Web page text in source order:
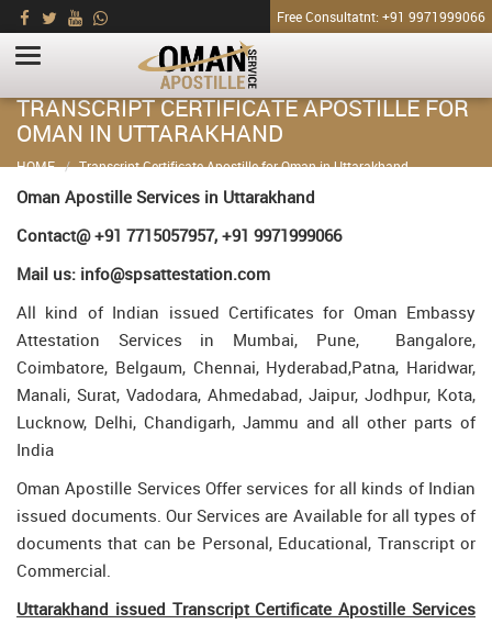
Free Consultatnt: +91 9971999066
TRANSCRIPT CERTIFICATE APOSTILLE FOR
OMAN IN UTTARAKHAND
HOME Transcript Certificate Apostille for Oman in Uttarakhand
Oman Apostille Services in Uttarakhand
Contact@ +91 7715057957, +91 9971999066
Mail us: info@spsattestation.com
All kind of Indian issued Certificates for Oman Embassy
Attestation Services in Mumbai, Pune, Bangalore,
Coimbatore, Belgaum, Chennai, Hyderabad,Patna, Haridwar,
Manali, Surat, Vadodara, Ahmedabad, Jaipur, Jodhpur, Kota,
Lucknow, Delhi, Chandigarh, Jammu and all other parts of
India
Oman Apostille Services Offer services for all kinds of Indian
issued documents. Our Services are Available for all types of
documents that can be Personal, Educational, Transcript or
Commercial.
Uttarakhand issued Transcript Certificate Apostille Services